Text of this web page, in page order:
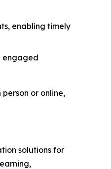
enabling timely
engaged
or online,
solutions for